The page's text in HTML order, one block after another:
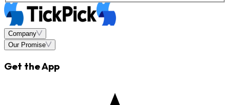
Company
Our Promise
Get the App